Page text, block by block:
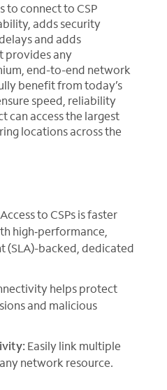
to connect to CSP
adds security
and adds
provides any
end-to-end network
benefit from today’s
speed, reliability
can access the largest
locations across the
Access to CSPs is faster
high‑performance,
(SLA)-backed, dedicated
helps protect
and malicious
Easily link multiple
network resource.